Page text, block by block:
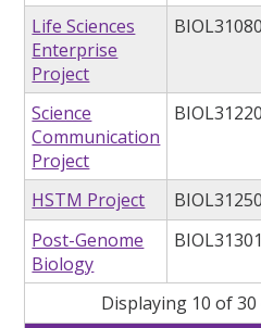
Life Sciences
Enterprise
Project
BIOL31080
Science
Communication
Project
BIOL31220
HSTM Project BIOL31250
Post-Genome
Biology
BIOL31301
Displaying 10 of